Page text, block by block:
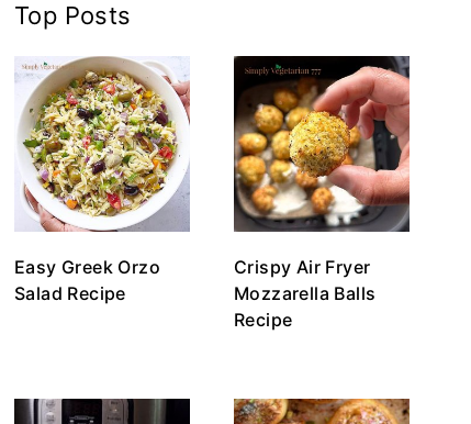
Top Posts
Easy Greek Orzo
Salad Recipe
Crispy Air Fryer
Mozzarella Balls
Recipe